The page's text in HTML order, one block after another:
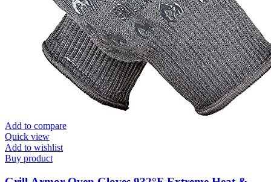
Add to compare
Quick view
Add to wishlist
Buy product